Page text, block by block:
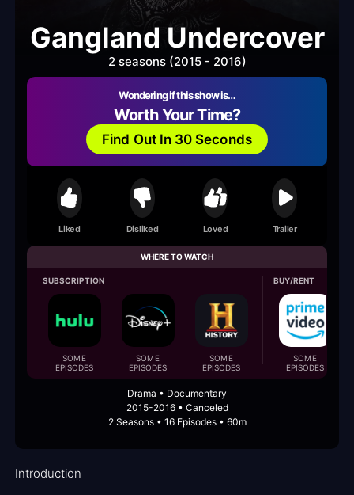
Gangland Undercover
2 seasons (2015 - 2016)
Wondering if this show is…
Worth Your Time?
Find Out In 30 Seconds
Liked Disliked Loved Trailer
WHERE TO WATCH
SUBSCRIPTION
SOME
EPISODES
SOME
EPISODES
SOME
EPISODES
BUY/RENT
SOME
EPISODES
Drama • Documentary
2015-2016 • Canceled
2 Seasons • 16 Episodes • 60m
Introduction